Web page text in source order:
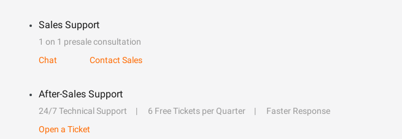
Sales Support
1 on 1 presale consultation
Chat
Contact Sales
After-Sales Support
24/7 Technical Support 6 Free Tickets per Quarter
Faster Response
Open a Ticket